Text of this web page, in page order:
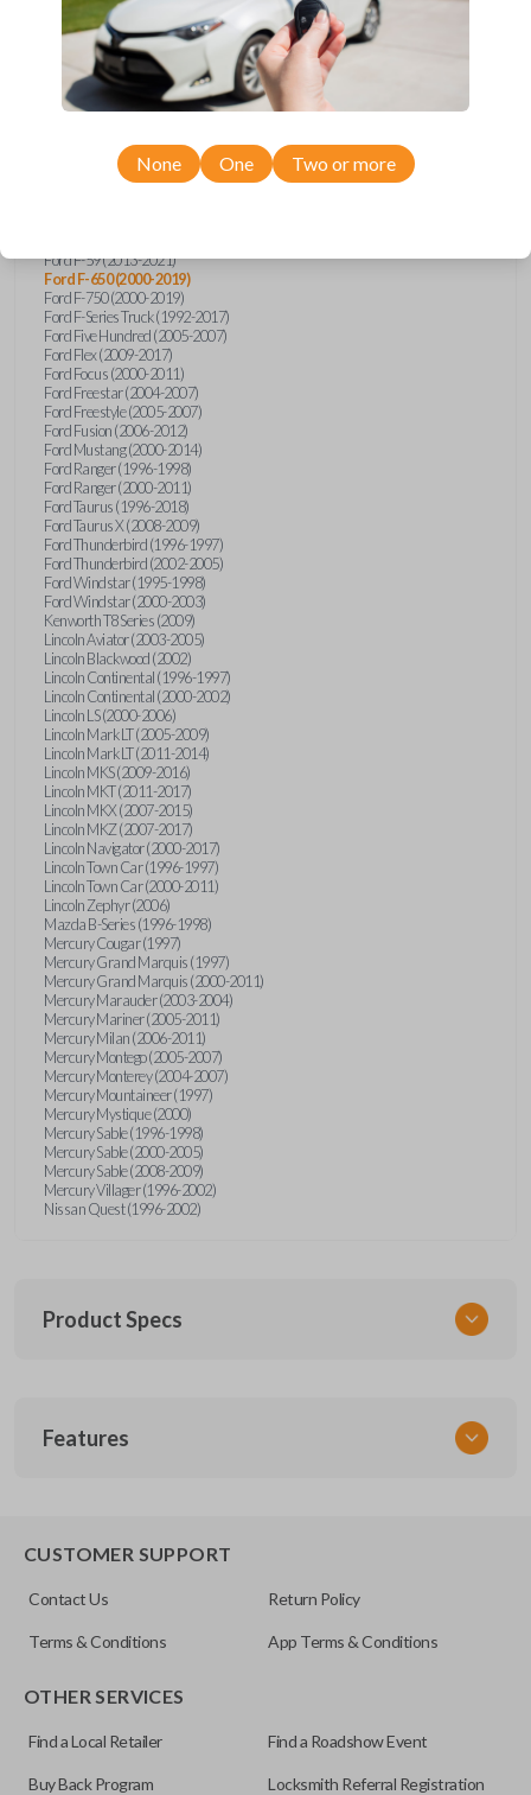
Ford Explorer (1991-2015)
Ford Explorer (2017)
Ford Explorer (2023)
Ford Explorer Sport (2001-2003)
Ford Explorer Sport Trac (2001-2010)
Ford Explorer Two Door (2000-2005)
Ford F-150 (1992-1993)
Ford F-150 (1995-2014)
Ford F-250 (1996-2016)
Ford F-59 (2013-2021)
Ford F-650 (2000-2019)
Ford F-750 (2000-2019)
Ford F-Series Truck (1992-2017)
Ford Five Hundred (2005-2007)
Ford Flex (2009-2017)
Ford Focus (2000-2011)
Ford Freestar (2004-2007)
Ford Freestyle (2005-2007)
Ford Fusion (2006-2012)
Ford Mustang (2000-2014)
Ford Ranger (1996-1998)
Ford Ranger (2000-2011)
Ford Taurus (1996-2018)
Ford Taurus X (2008-2009)
Ford Thunderbird (1996-1997)
Ford Thunderbird (2002-2005)
Ford Windstar (1995-1998)
Ford Windstar (2000-2003)
Kenworth T8 Series (2009)
Lincoln Aviator (2003-2005)
Lincoln Blackwood (2002)
Lincoln Continental (1996-1997)
Lincoln Continental (2000-2002)
Lincoln LS (2000-2006)
Lincoln Mark LT (2005-2009)
Lincoln Mark LT (2011-2014)
Lincoln MKS (2009-2016)
Lincoln MKT (2011-2017)
Lincoln MKX (2007-2015)
Lincoln MKZ (2007-2017)
Lincoln Navigator (2000-2017)
Lincoln Town Car (1996-1997)
Lincoln Town Car (2000-2011)
Lincoln Zephyr (2006)
Mazda B-Series (1996-1998)
Mercury Cougar (1997)
Mercury Grand Marquis (1997)
Mercury Grand Marquis (2000-2011)
Mercury Marauder (2003-2004)
Mercury Mariner (2005-2011)
Mercury Milan (2006-2011)
Mercury Montego (2005-2007)
Mercury Monterey (2004-2007)
Mercury Mountaineer (1997)
Mercury Mystique (2000)
Mercury Sable (1996-1998)
Mercury Sable (2000-2005)
Mercury Sable (2008-2009)
Mercury Villager (1996-2002)
Nissan Quest (1996-2002)
Product Specs
FOR KEY 200
Features
None One Two or more
CUSTOMER SUPPORT
Contact Us Return Policy
Terms & Conditions App Terms & Conditions
OTHER SERVICES
Find a Local Retailer Find a Roadshow Event
Buy Back Program Locksmith Referral Registration